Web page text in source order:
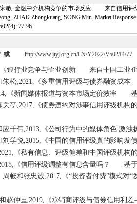
敏. 金融中介机构竞争的市场反应 ——来自信用评
ZHAO Zhongkuang, SONG Min. Market Response
77-96.
或 http://www.jryj.org.cn/CN/Y2022/V502/I4/77
银行业竞争与企业创新——来自中国工业
朱松,2021,《多重信用评级与债券融资成
《新闻媒体报道与资本市场定价效率——
关亭,2017,《债券违约对涉事信用评级机
千伟,2013,《公司行为中的媒体角色:激
学悦,2015,《中国的信用评级真的影响发
《私有信息、评级偏差和中国评级机构
《信用评级调整有信息含量吗？——基
畅和张忠诚,2017,《“投资者付费”模式对
赵仲匡,2019,《承销商评级与债券信用利